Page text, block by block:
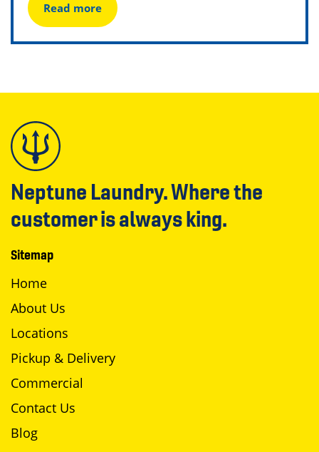
Read more
Neptune Laundry. Where the
customer is always king.
Sitemap
Home
About Us
Locations
Pickup & Delivery
Commercial
Contact Us
Blog